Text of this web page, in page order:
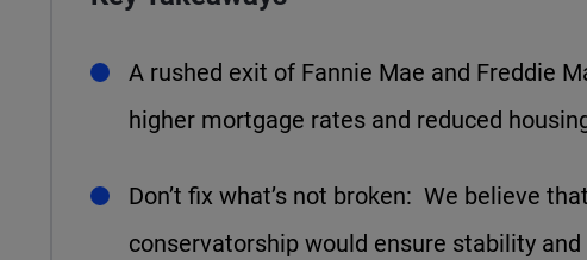
A rushed exit of Fannie Mae and Freddie
higher mortgage rates and reduced
Don’t fix what’s not broken: We believe
conservatorship would ensure stability